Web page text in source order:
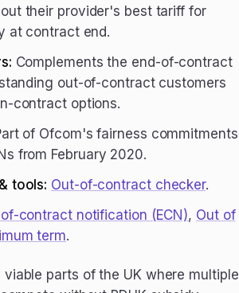
their provider's best tariff for
at contract end.
Complements the end-of-contract
out-of-contract customers
contract options.
of Ofcom's fairness commitments
from February 2020.
tools: Out-of-contract checker.
of-contract notification (ECN), Out of
term.
viable parts of the UK where multiple